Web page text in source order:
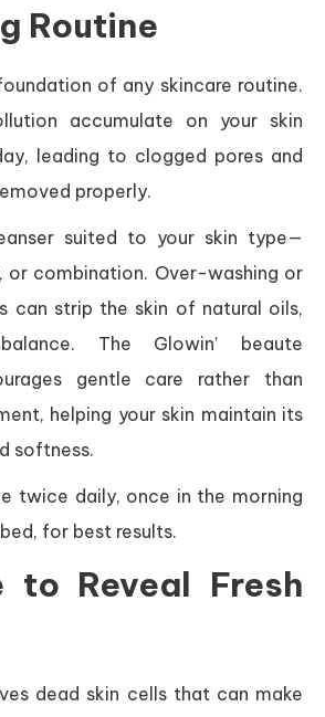
Routine
of any skincare routine.
accumulate on your skin
leading to clogged pores and
properly.
suited to your skin type—
or combination. Over-washing or
can strip the skin of natural oils,
The Glowin’ beaute
gentle care rather than
helping your skin maintain its
softness.
twice daily, once in the morning
for best results.
to Reveal Fresh
dead skin cells that can make